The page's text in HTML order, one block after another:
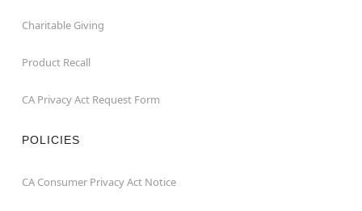
Charitable Giving
Product Recall
CA Privacy Act Request Form
POLICIES
CA Consumer Privacy Act Notice